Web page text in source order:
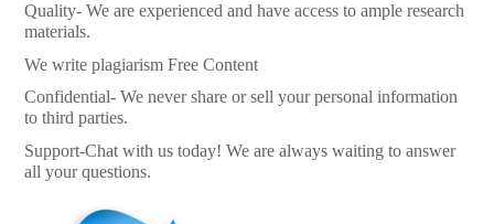
Quality- We are experienced and have access to ample research
materials.
We write plagiarism Free Content
Confidential- We never share or sell your personal information
to third parties.
Support-Chat with us today! We are always waiting to answer
all your questions.